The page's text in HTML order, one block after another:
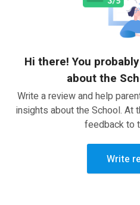
Hi there! You
about the
Write a review and help
insights about the School. At
feedback to
Write